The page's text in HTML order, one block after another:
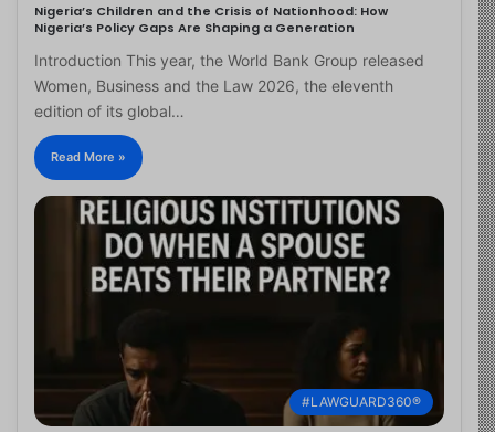
Nigeria’s Children and the Crisis of Nationhood: How
Nigeria’s Policy Gaps Are Shaping a Generation
Introduction This year, the World Bank Group released
Women, Business and the Law 2026, the eleventh
edition of its global…
Read More »
#LAWGUARD360®